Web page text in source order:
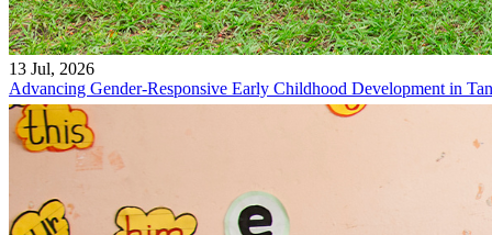
13 Jul, 2026
Advancing Gender-Responsive Early Childhood Development in